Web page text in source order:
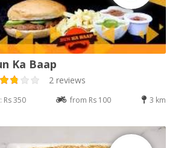
Ka Baap
2 reviews
Rs 350 from Rs 100 3 km